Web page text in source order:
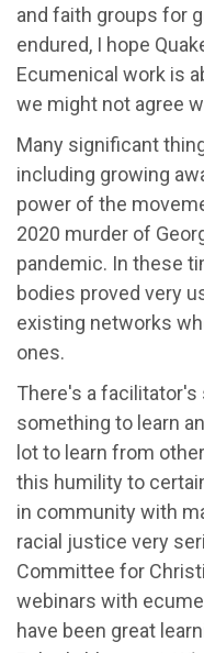
and faith groups for
endured, I hope
Ecumenical work is
we might not agree
Many significant
including growing
power of the
2020 murder of
pandemic. In these
bodies proved very
existing networks
ones.
There's a facilitator's
something to learn
lot to learn from
this humility to
in community with
racial justice very
Committee for
webinars with
have been great